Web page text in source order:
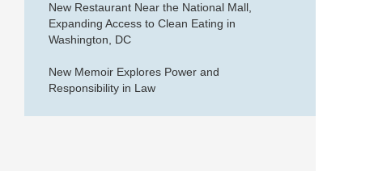
New Restaurant Near the National Mall,
Expanding Access to Clean Eating in
Washington, DC
New Memoir Explores Power and
Responsibility in Law